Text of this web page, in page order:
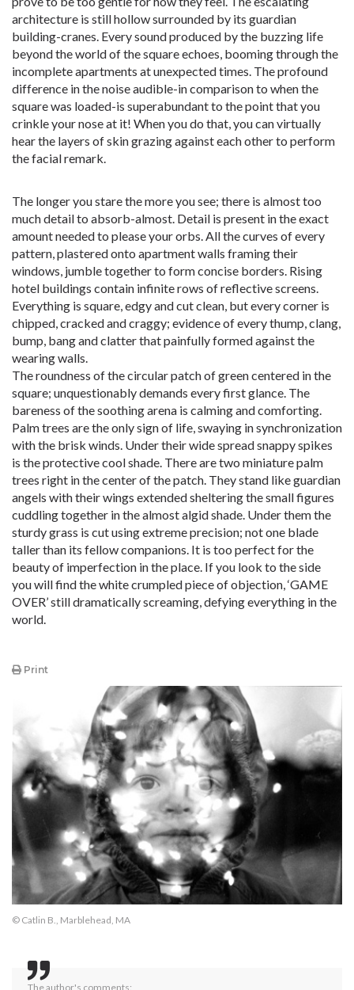
architecture is still hollow surrounded by its guardian
building-cranes. Every sound produced by the buzzing life
beyond the world of the square echoes, booming through the
incomplete apartments at unexpected times. The profound
difference in the noise audible-in comparison to when the
square was loaded-is superabundant to the point that you
crinkle your nose at it! When you do that, you can virtually
hear the layers of skin grazing against each other to perform
the facial remark.
The longer you stare the more you see; there is almost too
much detail to absorb-almost. Detail is present in the exact
amount needed to please your orbs. All the curves of every
pattern, plastered onto apartment walls framing their
windows, jumble together to form concise borders. Rising
hotel buildings contain infinite rows of reflective screens.
Everything is square, edgy and cut clean, but every corner is
chipped, cracked and craggy; evidence of every thump, clang,
bump, bang and clatter that painfully formed against the
wearing walls.
The roundness of the circular patch of green centered in the
square; unquestionably demands every first glance. The
bareness of the soothing arena is calming and comforting.
Palm trees are the only sign of life, swaying in synchronization
with the brisk winds. Under their wide spread snappy spikes
is the protective cool shade. There are two miniature palm
trees right in the center of the patch. They stand like guardian
angels with their wings extended sheltering the small figures
cuddling together in the almost algid shade. Under them the
sturdy grass is cut using extreme precision; not one blade
taller than its fellow companions. It is too perfect for the
beauty of imperfection in the place. If you look to the side
you will find the white crumpled piece of objection, ‘GAME
OVER’ still dramatically screaming, defying everything in the
world.
Print
© Catlin B., Marblehead, MA
The author's comments: